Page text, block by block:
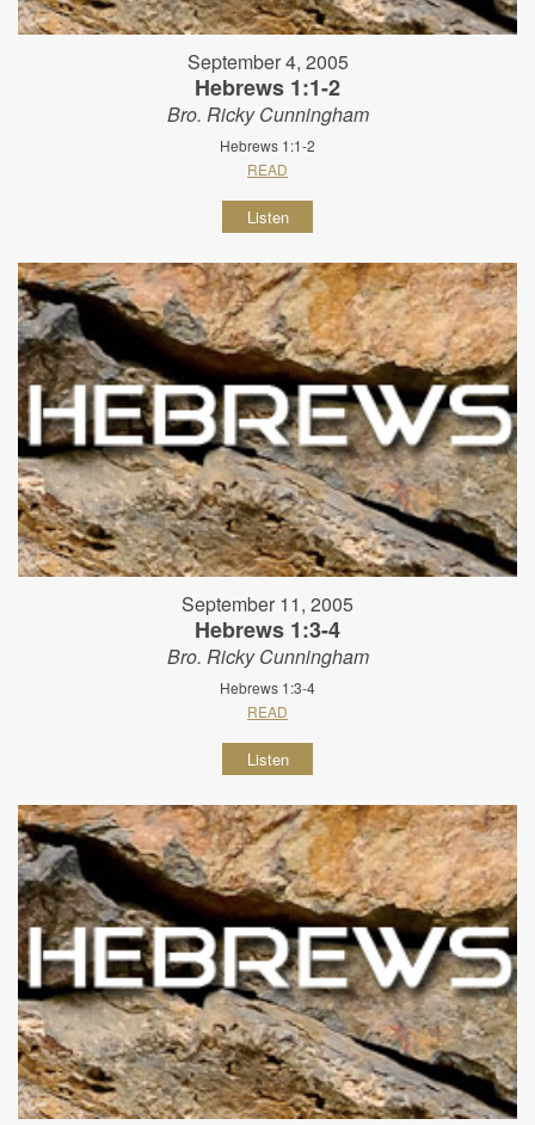
September 4, 2005
Hebrews 1:1-2
Bro. Ricky Cunningham
Hebrews 1:1-2
READ
Listen
September 11, 2005
Hebrews 1:3-4
Bro. Ricky Cunningham
Hebrews 1:3-4
READ
Listen